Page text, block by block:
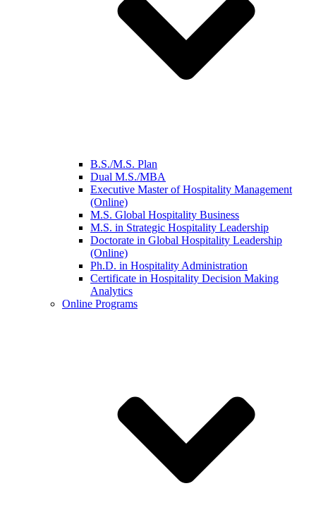
B.S./M.S. Plan
Dual M.S./MBA
Executive Master of Hospitality Management
(Online)
M.S. Global Hospitality Business
M.S. in Strategic Hospitality Leadership
Doctorate in Global Hospitality Leadership
(Online)
Ph.D. in Hospitality Administration
Certificate in Hospitality Decision Making
Analytics
Online Programs